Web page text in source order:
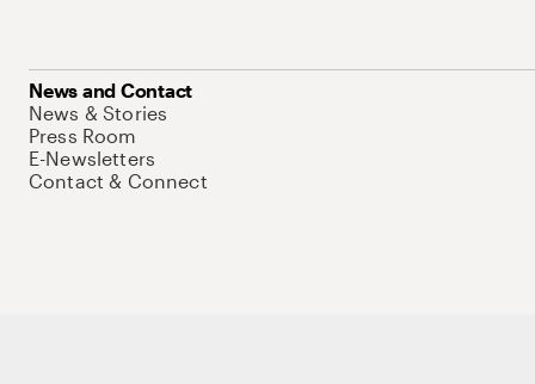
News and Contact
News & Stories
Press Room
E-Newsletters
Contact & Connect